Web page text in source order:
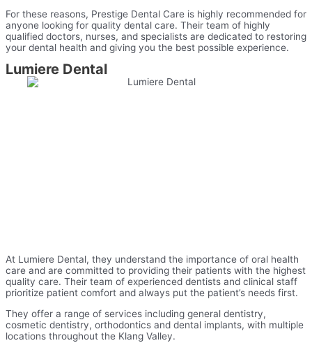
For these reasons, Prestige Dental Care is highly recommended for
anyone looking for quality dental care. Their team of highly
qualified doctors, nurses, and specialists are dedicated to restoring
your dental health and giving you the best possible experience.
Lumiere Dental
At Lumiere Dental, they understand the importance of oral health
care and are committed to providing their patients with the highest
quality care. Their team of experienced dentists and clinical staff
prioritize patient comfort and always put the patient’s needs first.
They offer a range of services including general dentistry,
cosmetic dentistry, orthodontics and dental implants, with multiple
locations throughout the Klang Valley.